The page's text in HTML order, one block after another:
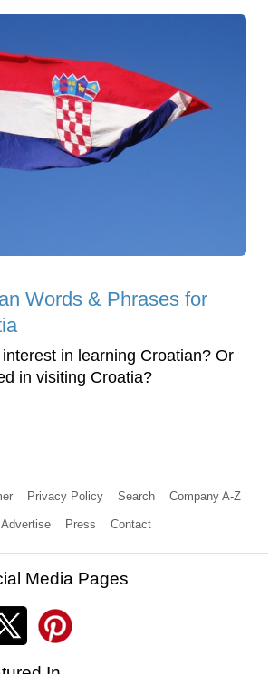
Words & Phrases for
in learning Croatian? Or
in visiting Croatia?
Privacy Policy Search Company A-Z
Advertise Press Contact
Media Pages